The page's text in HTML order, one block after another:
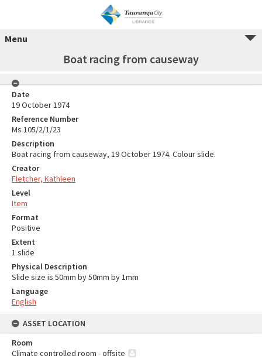
Menu
Boat racing from causeway
Date
19 October 1974
Reference Number
Ms 105/2/1/23
Description
Boat racing from causeway, 19 October 1974. Colour slide.
Creator
Fletcher, Kathleen
Level
Item
Format
Positive
Extent
1 slide
Physical Description
Slide size is 50mm by 50mm by 1mm
Language
English
ASSET LOCATION
Room
Climate controlled room - offsite